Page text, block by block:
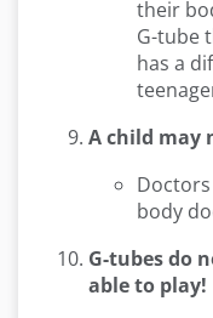
their
G-tube
has a
A child may
body
G-tubes do
able to play!